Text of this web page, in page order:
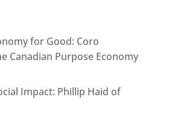
for Good: Coro
Canadian Purpose Economy
Impact: Phillip Haid of